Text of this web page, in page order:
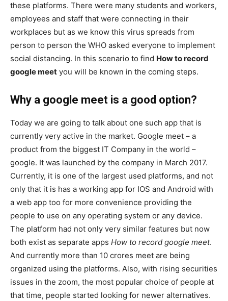
these platforms. There were many students and workers,
employees and staff that were connecting in their
workplaces but as we know this virus spreads from
person to person the WHO asked everyone to implement
social distancing. In this scenario to find How to record
google meet you will be known in the coming steps.
Why a google meet is a good option?
Today we are going to talk about one such app that is
currently very active in the market. Google meet – a
product from the biggest IT Company in the world –
google. It was launched by the company in March 2017.
Currently, it is one of the largest used platforms, and not
only that it is has a working app for IOS and Android with
a web app too for more convenience providing the
people to use on any operating system or any device.
The platform had not only very similar features but now
both exist as separate apps How to record google meet.
And currently more than 10 crores meet are being
organized using the platforms. Also, with rising securities
issues in the zoom, the most popular choice of people at
that time, people started looking for newer alternatives.